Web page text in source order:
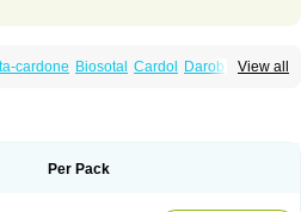
View all
cardone Biosotal Cardol
Darob
Per Pack